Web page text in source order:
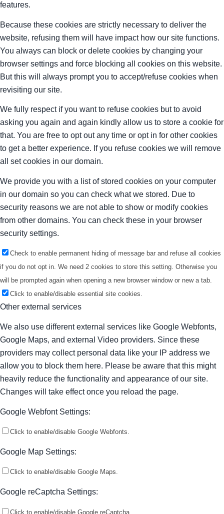
features.
Because these cookies are strictly necessary to deliver the
website, refusing them will have impact how our site functions.
You always can block or delete cookies by changing your
browser settings and force blocking all cookies on this website.
But this will always prompt you to accept/refuse cookies when
revisiting our site.
We fully respect if you want to refuse cookies but to avoid
asking you again and again kindly allow us to store a cookie for
that. You are free to opt out any time or opt in for other cookies
to get a better experience. If you refuse cookies we will remove
all set cookies in our domain.
We provide you with a list of stored cookies on your computer
in our domain so you can check what we stored. Due to
security reasons we are not able to show or modify cookies
from other domains. You can check these in your browser
security settings.
Check to enable permanent hiding of message bar and refuse all cookies
if you do not opt in. We need 2 cookies to store this setting. Otherwise you
will be prompted again when opening a new browser window or new a tab.
Click to enable/disable essential site cookies.
Other external services
We also use different external services like Google Webfonts,
Google Maps, and external Video providers. Since these
providers may collect personal data like your IP address we
allow you to block them here. Please be aware that this might
heavily reduce the functionality and appearance of our site.
Changes will take effect once you reload the page.
Google Webfont Settings:
Click to enable/disable Google Webfonts.
Google Map Settings:
Click to enable/disable Google Maps.
Google reCaptcha Settings:
Click to enable/disable Google reCaptcha.